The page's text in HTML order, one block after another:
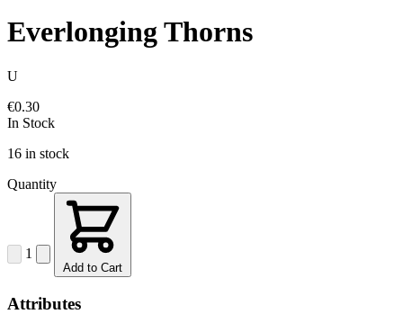
Everlonging Thorns
U
€0.30
In Stock
16 in stock
Quantity
1
Add to Cart
Attributes